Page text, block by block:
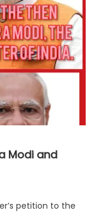
Modi and
petition to the